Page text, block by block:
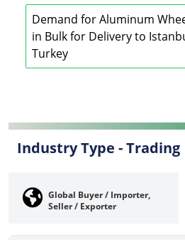
Demand for Aluminum
in Bulk for Delivery to
Turkey
Industry Type -Trading
Global Buyer / Importer,
Seller / Exporter